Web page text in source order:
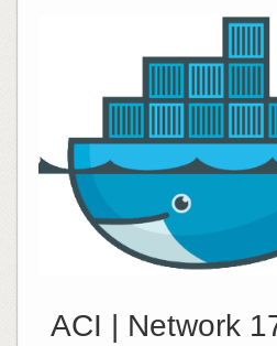
ACI | Network